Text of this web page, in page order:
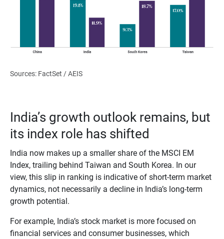
Sources: FactSet / AEIS
India’s growth outlook remains, but
its index role has shifted
India now makes up a smaller share of the MSCI EM
Index, trailing behind Taiwan and South Korea. In our
view, this slip in ranking is indicative of short-term market
dynamics, not necessarily a decline in India’s long‑term
growth potential.
For example, India’s stock market is more focused on
financial services and consumer businesses, which